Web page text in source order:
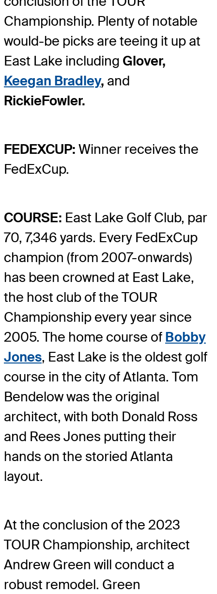
Championship. Plenty of notable
would-be picks are teeing it up at
East Lake including Glover,
Keegan Bradley, and
RickieFowler.
FEDEXCUP: Winner receives the
FedExCup.
COURSE: East Lake Golf Club, par
70, 7,346 yards. Every FedExCup
champion (from 2007-onwards)
has been crowned at East Lake,
the host club of the TOUR
Championship every year since
2005. The home course of Bobby
Jones, East Lake is the oldest golf
course in the city of Atlanta. Tom
Bendelow was the original
architect, with both Donald Ross
and Rees Jones putting their
hands on the storied Atlanta
layout.
At the conclusion of the 2023
TOUR Championship, architect
Andrew Green will conduct a
robust remodel. Green